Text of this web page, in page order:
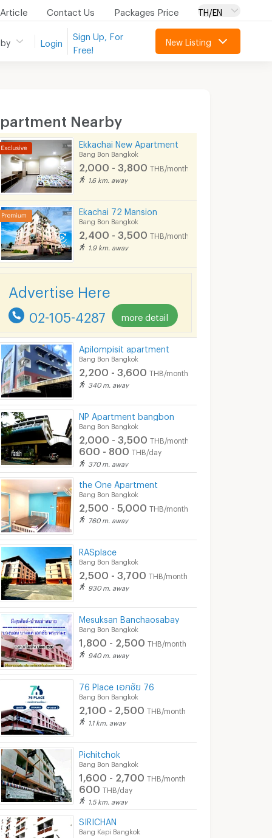
Article Contact Us Packages Price TH/EN
Login
Sign Up, For
Free!
New Listing
Nearby
Ekkachai New Apartment
Bang Bon Bangkok
2,000 - 3,800 THB/month
1.6 km. away
Ekachai 72 Mansion
Bang Bon Bangkok
2,400 - 3,500 THB/month
1.9 km. away
Advertise Here
02-105-4287 more detail
Apilompisit apartment
Bang Bon Bangkok
2,200 - 3,600 THB/month
340 m. away
NP Apartment bangbon
Bang Bon Bangkok
2,000 - 3,500 THB/month
600 - 800 THB/day
370 m. away
the One Apartment
Bang Bon Bangkok
2,500 - 5,000 THB/month
760 m. away
RASplace
Bang Bon Bangkok
2,500 - 3,700 THB/month
930 m. away
Mesuksan Banchaosabay
Bang Bon Bangkok
1,800 - 2,500 THB/month
940 m. away
76 Place เอกชัย 76
Bang Bon Bangkok
2,100 - 2,500 THB/month
1.1 km. away
Pichitchok
Bang Bon Bangkok
1,600 - 2,700 THB/month
600 THB/day
1.5 km. away
SIRICHAN
Bang Kapi Bangkok